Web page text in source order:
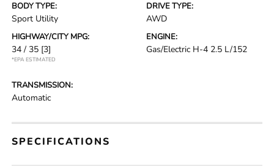
BODY TYPE:
Sport Utility
DRIVE TYPE:
AWD
HIGHWAY/CITY MPG:
34 / 35 [3]
*EPA ESTIMATED
ENGINE:
Gas/Electric H-4 2.5 L/152
TRANSMISSION:
Automatic
SPECIFICATIONS